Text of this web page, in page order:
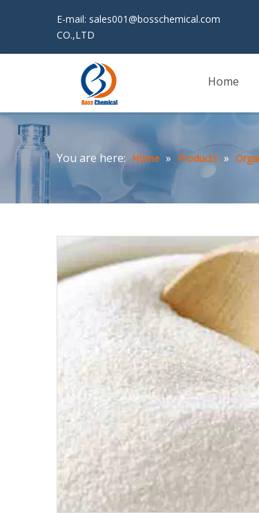
E-mail: sales001@bosschemical.com
CO.,LTD
Home
You are here: Home » Products »